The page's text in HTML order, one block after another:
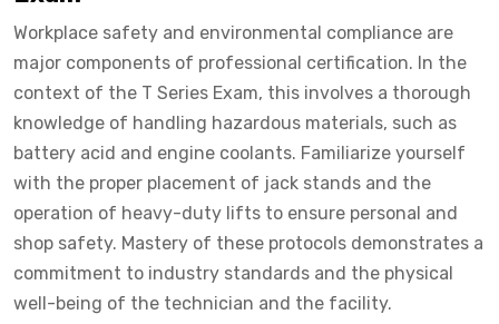
Workplace safety and environmental compliance are
major components of professional certification. In the
context of the T Series Exam, this involves a thorough
knowledge of handling hazardous materials, such as
battery acid and engine coolants. Familiarize yourself
with the proper placement of jack stands and the
operation of heavy-duty lifts to ensure personal and
shop safety. Mastery of these protocols demonstrates a
commitment to industry standards and the physical
well-being of the technician and the facility.